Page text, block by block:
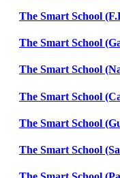
The Smart School
The Smart School
The Smart School
The Smart School
The Smart School
The Smart School